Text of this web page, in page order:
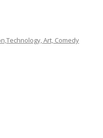
Art, Comedy